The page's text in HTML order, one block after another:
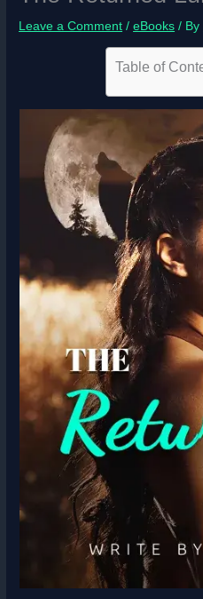
Leave a Comment /eBooks / By
Table of